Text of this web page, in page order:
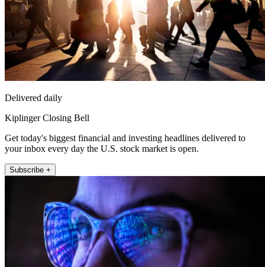
Delivered daily
Kiplinger Closing Bell
Get today's biggest financial and investing headlines delivered to
your inbox every day the U.S. stock market is open.
Subscribe +